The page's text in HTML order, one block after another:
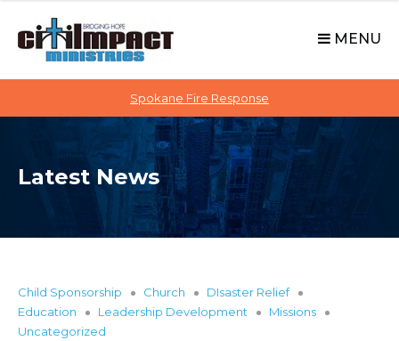
o
i
MENU
Spokane Fire Response
Latest News
Child Sponsorship Church
DIsaster Relief
Education
Leadership Development
Missions
Uncategorized